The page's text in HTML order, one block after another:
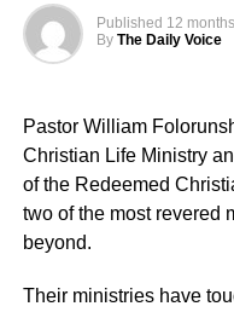
Published 12
By The Daily Voice
Pastor William
Christian Life Ministry
of the Redeemed
two of the most revered
beyond.
Their ministries have